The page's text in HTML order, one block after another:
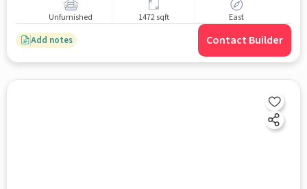
Unfurnished 1472 sqft East
Add notes Contact Builder